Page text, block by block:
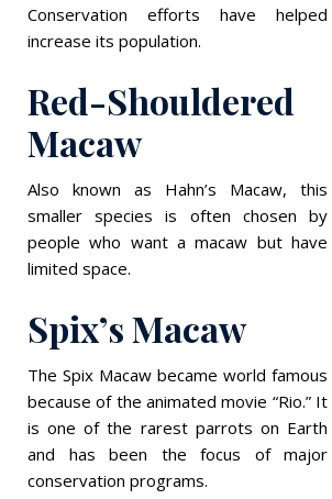
Conservation efforts have helped
increase its population.
Red-Shouldered
Macaw
Also known as Hahn’s Macaw, this
smaller species is often chosen by
people who want a macaw but have
limited space.
Spix’s Macaw
The Spix Macaw became world famous
because of the animated movie “Rio.” It
is one of the rarest parrots on Earth
and has been the focus of major
conservation programs.